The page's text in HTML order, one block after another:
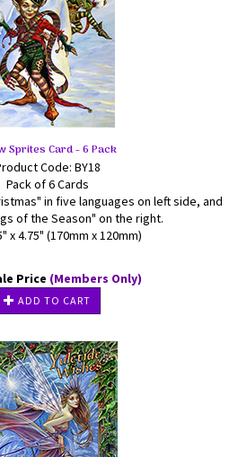
Sprites Card - 6 Pack
Code: BY18
Pack of 6 Cards
in five languages on left side, and
of the Season" on the right.
x 4.75" (170mm x 120mm)
Price (Members Only)
ADD TO CART